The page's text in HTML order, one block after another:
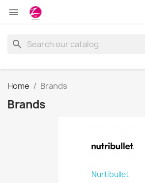

search
Home Brands
Brands
Nurtibullet